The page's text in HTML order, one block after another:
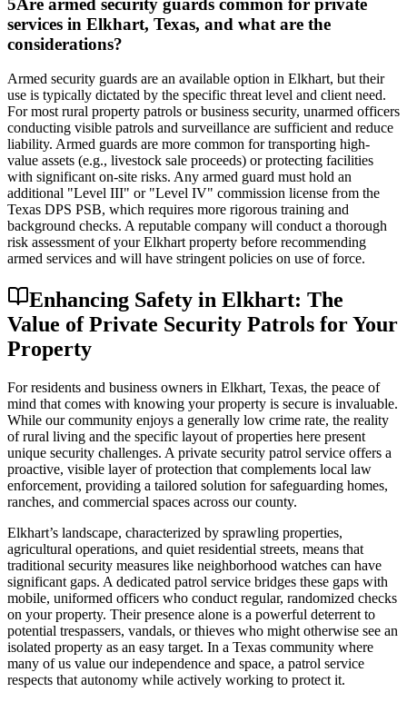
services in Elkhart, Texas, and what are the
considerations?
Armed security guards are an available option in Elkhart, but their
use is typically dictated by the specific threat level and client need.
For most rural property patrols or business security, unarmed officers
conducting visible patrols and surveillance are sufficient and reduce
liability. Armed guards are more common for transporting high-
value assets (e.g., livestock sale proceeds) or protecting facilities
with significant on-site risks. Any armed guard must hold an
additional "Level III" or "Level IV" commission license from the
Texas DPS PSB, which requires more rigorous training and
background checks. A reputable company will conduct a thorough
risk assessment of your Elkhart property before recommending
armed services and will have stringent policies on use of force.
Enhancing Safety in Elkhart: The
Value of Private Security Patrols for Your
Property
For residents and business owners in Elkhart, Texas, the peace of
mind that comes with knowing your property is secure is invaluable.
While our community enjoys a generally low crime rate, the reality
of rural living and the specific layout of properties here present
unique security challenges. A private security patrol service offers a
proactive, visible layer of protection that complements local law
enforcement, providing a tailored solution for safeguarding homes,
ranches, and commercial spaces across our county.
Elkhart’s landscape, characterized by sprawling properties,
agricultural operations, and quiet residential streets, means that
traditional security measures like neighborhood watches can have
significant gaps. A dedicated patrol service bridges these gaps with
mobile, uniformed officers who conduct regular, randomized checks
on your property. Their presence alone is a powerful deterrent to
potential trespassers, vandals, or thieves who might otherwise see an
isolated property as an easy target. In a Texas community where
many of us value our independence and space, a patrol service
respects that autonomy while actively working to protect it.